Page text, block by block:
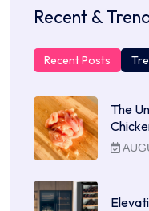
Recent &
Recent Posts
The